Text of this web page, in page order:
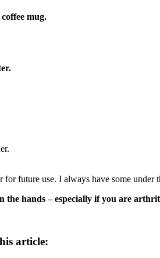
mug.
future use. I always have some under
the hands – especially if you are
article: